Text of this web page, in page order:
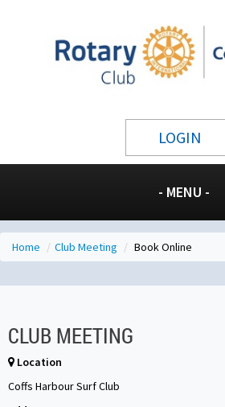
LOGIN
- MENU -
Home / Club Meeting / Book Online
CLUB MEETING
Location
Coffs Harbour Surf Club